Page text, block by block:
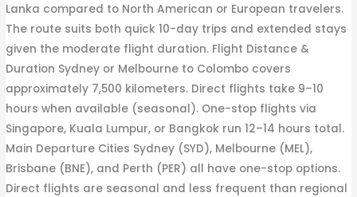
Lanka compared to North American or European travelers.
The route suits both quick 10-day trips and extended stays
given the moderate flight duration. Flight Distance &
Duration Sydney or Melbourne to Colombo covers
approximately 7,500 kilometers. Direct flights take 9–10
hours when available (seasonal). One-stop flights via
Singapore, Kuala Lumpur, or Bangkok run 12–14 hours total.
Main Departure Cities Sydney (SYD), Melbourne (MEL),
Brisbane (BNE), and Perth (PER) all have one-stop options.
Direct flights are seasonal and less frequent than regional